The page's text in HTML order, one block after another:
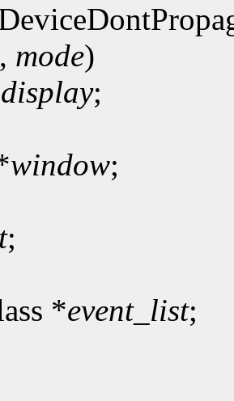
, mode)
display;
window;
;
*event_list;